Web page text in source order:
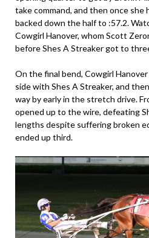
take command, and then once she
backed down the half to :57.2.
Cowgirl Hanover, whom Scott
before Shes A Streaker got to
On the final bend, Cowgirl
side with Shes A Streaker, and
way by early in the stretch drive.
opened up to the wire, defeating
lengths despite suffering broken
ended up third.